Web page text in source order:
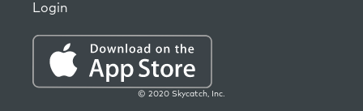
Login
© 2020 Skycatch, Inc.